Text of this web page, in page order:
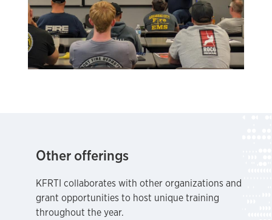
Other offerings
KFRTI collaborates with other organizations and
grant opportunities to host unique training
throughout the year.